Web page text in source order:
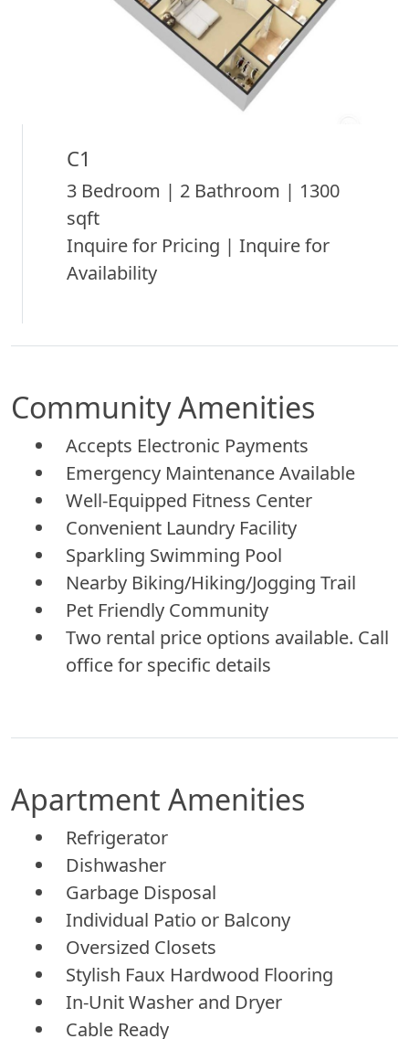
C1
3 Bedroom | 2 Bathroom | 1300
sqft
Inquire for Pricing | Inquire for
Availability
Community Amenities
Accepts Electronic Payments
Emergency Maintenance Available
Well-Equipped Fitness Center
Convenient Laundry Facility
Sparkling Swimming Pool
Nearby Biking/Hiking/Jogging Trail
Pet Friendly Community
Two rental price options available. Call
office for specific details
Apartment Amenities
Refrigerator
Dishwasher
Garbage Disposal
Individual Patio or Balcony
Oversized Closets
Stylish Faux Hardwood Flooring
In-Unit Washer and Dryer
Cable Ready